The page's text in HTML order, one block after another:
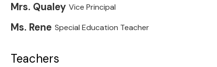
Mrs. Qualey Vice Principal
Ms. Rene Special Education Teacher
Teachers